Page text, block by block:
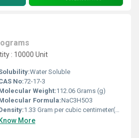
: 10000 Unit
Water Soluble
No:72-17-3
Weight:112.06 Grams (g)
Formula:NaC3H5O3
1.33 Gram per cubic centimeter(g/cm3)
Know More